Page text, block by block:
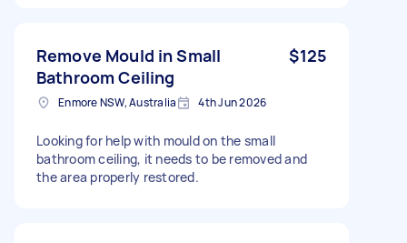
Remove Mould in Small
Bathroom Ceiling
$125
Enmore NSW, Australia 4th Jun 2026
Looking for help with mould on the small
bathroom ceiling, it needs to be removed and
the area properly restored.